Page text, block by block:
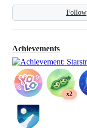
Follow
Achievements
x2